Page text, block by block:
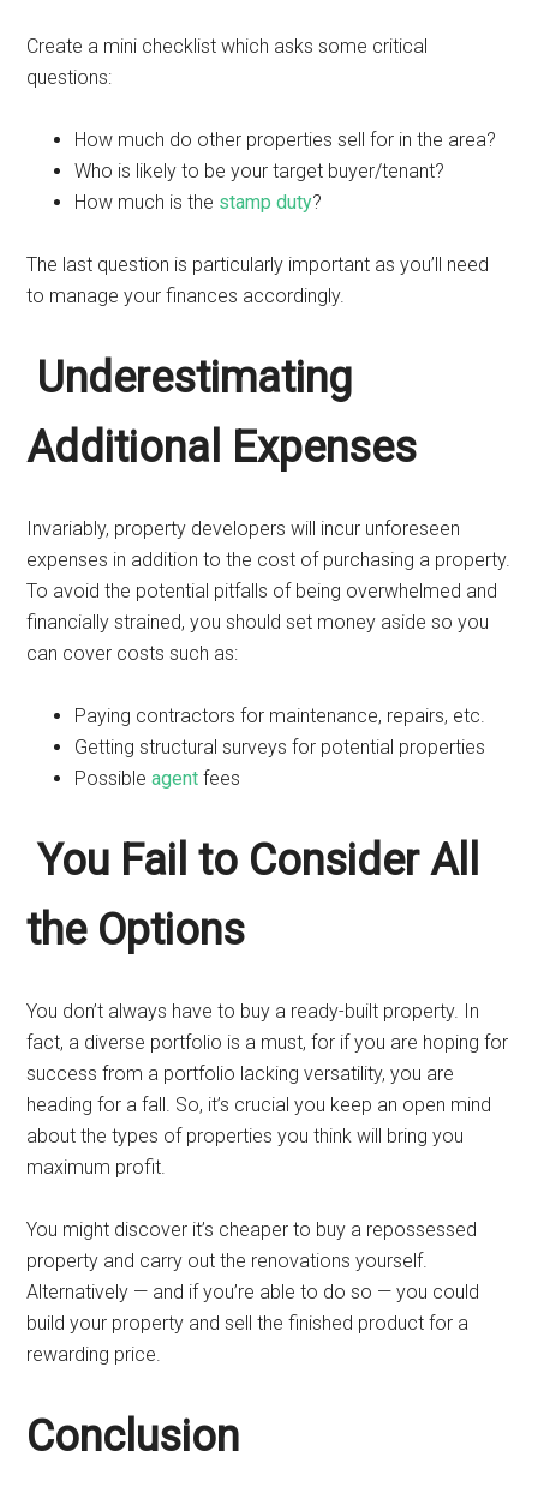
Create a mini checklist which asks some critical
questions:
How much do other properties sell for in the area?
Who is likely to be your target buyer/tenant?
How much is the stamp duty?
The last question is particularly important as you’ll need
to manage your finances accordingly.
Underestimating
Additional Expenses
Invariably, property developers will incur unforeseen
expenses in addition to the cost of purchasing a property.
To avoid the potential pitfalls of being overwhelmed and
financially strained, you should set money aside so you
can cover costs such as:
Paying contractors for maintenance, repairs, etc.
Getting structural surveys for potential properties
Possibleagent fees
You Fail to Consider All
the Options
You don’t always have to buy a ready-built property. In
fact, a diverse portfolio is a must, for if you are hoping for
success from a portfolio lacking versatility, you are
heading for a fall. So, it’s crucial you keep an open mind
about the types of properties you think will bring you
maximum profit.
You might discover it’s cheaper to buy a repossessed
property and carry out the renovations yourself.
Alternatively — and if you’re able to do so — you could
build your property and sell the finished product for a
rewarding price.
Conclusion